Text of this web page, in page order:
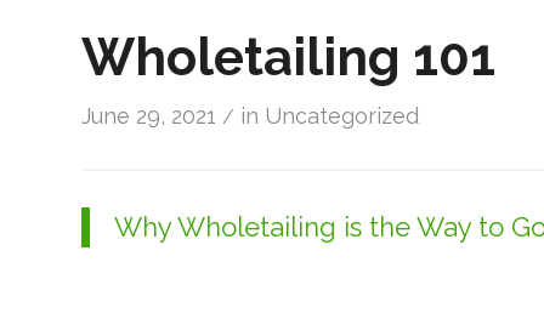
Wholetailing 101
June 29, 2021 / in Uncategorized
Why Wholetailing is the Way to